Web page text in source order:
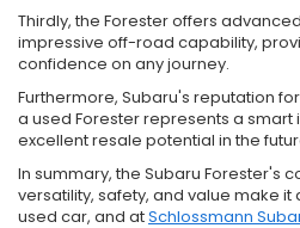
Thirdly, the Forester offers
impressive off-road capability,
confidence on any journey.
Furthermore, Subaru's reputation
a used Forester represents a smart
excellent resale potential in the
In summary, the Subaru Forester's
versatility, safety, and value make
used car, and atSchlossmann